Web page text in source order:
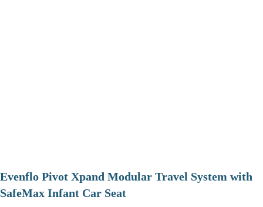
Evenflo Pivot Xpand Modular Travel System with
SafeMax Infant Car Seat